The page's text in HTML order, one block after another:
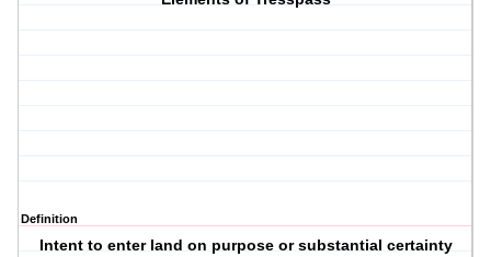
Definition
Intent to enter land on purpose or substantial certainty